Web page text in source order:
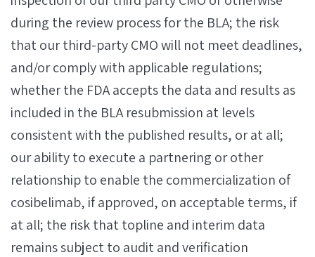
during the review process for the BLA; the risk
that our third-party CMO will not meet deadlines,
and/or comply with applicable regulations;
whether the FDA accepts the data and results as
included in the BLA resubmission at levels
consistent with the published results, or at all;
our ability to execute a partnering or other
relationship to enable the commercialization of
cosibelimab, if approved, on acceptable terms, if
at all; the risk that topline and interim data
remains subject to audit and verification